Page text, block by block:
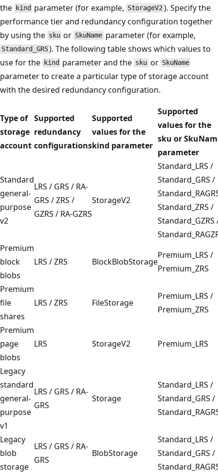
the
kind parameter (for example, StorageV2). Specify the
performance tier and redundancy configuration together
by using the sku or SkuName parameter (for example,
Standard_GRS). The following table shows which values to
use for the
kind parameter and the skuor SkuName
parameter to create a particular type of storage account
with the desired redundancy configuration.
Type of
storage
account
Supported
redundancy
configurations
Supported
values for the
kind parameter
Supported
values for the
sku or
parameter
Standard
general-
purpose
v2
LRS / GRS / RA-
GRS / ZRS /
GZRS / RA-GZRS
StorageV2
Standard_LRS /
Standard_GRS /
Standard_ZRS /
Standard_GZRS
Premium
block
blobs
LRS / ZRS BlockBlobStorage
Premium_LRS /
Premium_ZRS
Premium
file
shares
LRS / ZRS FileStorage
Premium_LRS /
Premium_ZRS
Premium
page
blobs
LRS StorageV2 Premium_LRS
Legacy
standard
general-
purpose
v1
LRS / GRS / RA-
GRS
Storage
Standard_LRS /
Standard_GRS /
Legacy
blob
storage
LRS / GRS / RA-
GRS
BlobStorage
Standard_LRS /
Standard_GRS /